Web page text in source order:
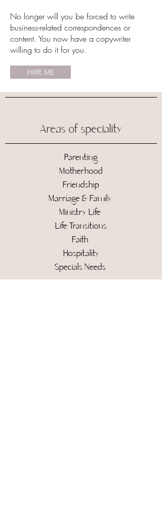
No longer will you be forced to write
business-related correspondences or
content. You now have a copywriter
willing to do it for you.
HIRE ME
Areas of speciality
Parenting
Motherhood
Friendship
Marriage & Family
Ministry Life
Life Transitions
Faith
Hospitality
Specials Needs